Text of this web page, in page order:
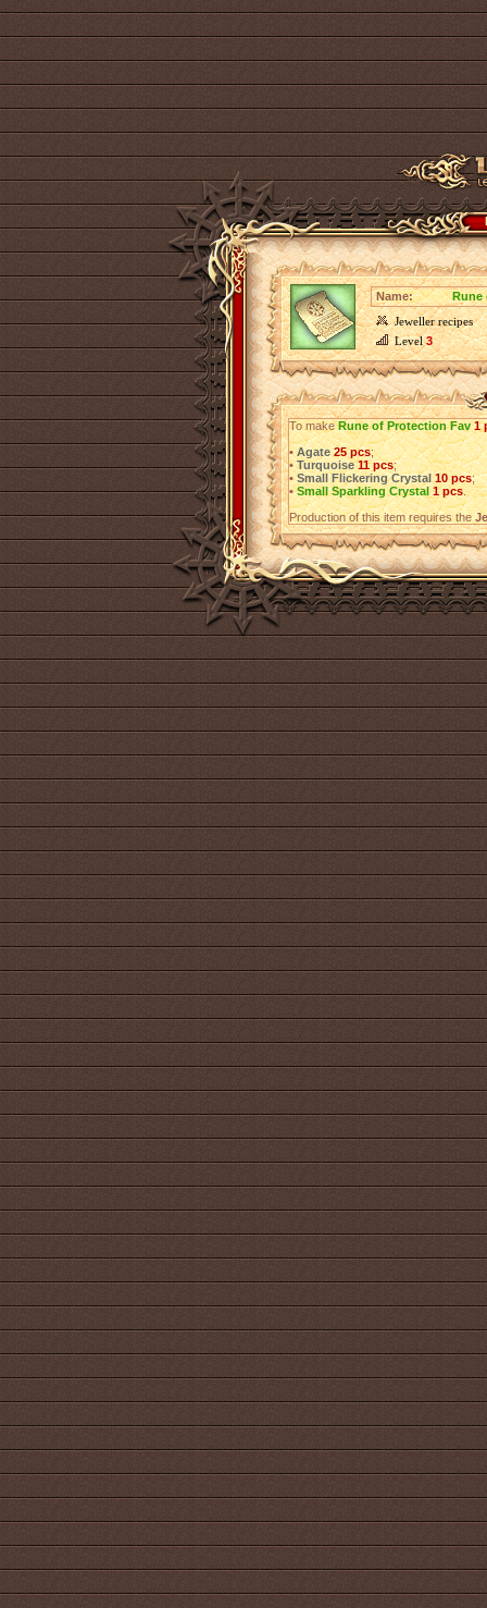
Name:
Rune
Jeweller recipes
Level3
To makeRune of Protection Fav 1
• Agate 25 pcs;
• Turquoise 11 pcs;
• Small Flickering Crystal 10 pcs;
• Small Sparkling Crystal 1 pcs.
Production of this item requires the